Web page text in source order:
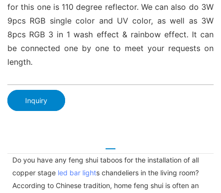
for this one is 110 degree reflector. We can also do 3W
9pcs RGB single color and UV color, as well as 3W
8pcs RGB 3 in 1 wash effect & rainbow effect. It can
be connected one by one to meet your requests on
length.
Inquiry
Do you have any feng shui taboos for the installation of all
copper stage led bar lights chandeliers in the living room?
According to Chinese tradition, home feng shui is often an